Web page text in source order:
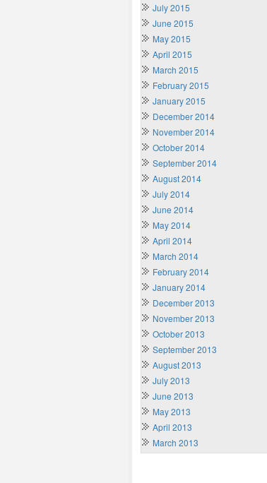
July 2015
June 2015
May 2015
April 2015
March 2015
February 2015
January 2015
December 2014
November 2014
October 2014
September 2014
August 2014
July 2014
June 2014
May 2014
April 2014
March 2014
February 2014
January 2014
December 2013
November 2013
October 2013
September 2013
August 2013
July 2013
June 2013
May 2013
April 2013
March 2013